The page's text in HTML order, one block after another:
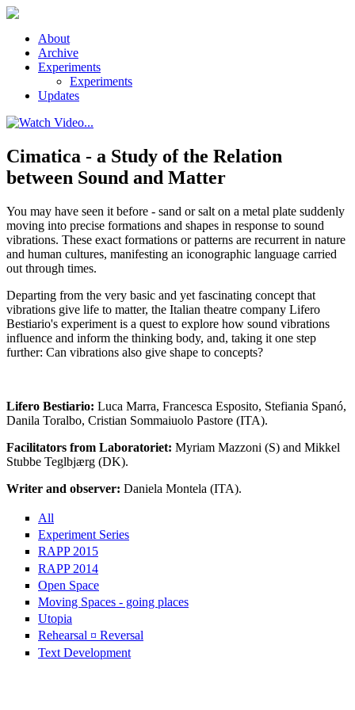
Skip to main content
About
Archive
Experiments
Experiments
Updates
Cimatica - a Study of the Relation
between Sound and Matter
You may have seen it before - sand or salt on a metal plate suddenly
moving into precise formations and shapes in response to sound
vibrations. These exact formations or patterns are recurrent in nature
and human cultures, manifesting an iconographic language carried
out through times.
Departing from the very basic and yet fascinating concept that
vibrations give life to matter, the Italian theatre company Lifero
Bestiario's experiment is a quest to explore how sound vibrations
influence and inform the thinking body, and, taking it one step
further: Can vibrations also give shape to concepts?
Lifero Bestiario: Luca Marra, Francesca Esposito, Stefiania Spanó,
Danila Toralbo, Cristian Sommaiuolo Pastore (ITA).
Facilitators from Laboratoriet: Myriam Mazzoni (S) and Mikkel
Stubbe Teglbjærg (DK).
Writer and observer: Daniela Montela (ITA).
All
Experiment Series
RAPP 2015
RAPP 2014
Open Space
Moving Spaces - going places
Utopia
Rehearsal ¤ Reversal
Text Development